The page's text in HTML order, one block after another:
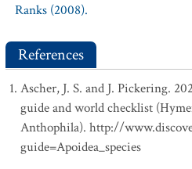
Ranks (2008).
References
Ascher, J. S. and J. Pickering.
guide and world checklist
Anthophila). http://
guide=Apoidea_species